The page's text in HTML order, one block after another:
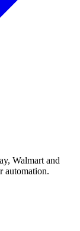
Walmart and
automation.